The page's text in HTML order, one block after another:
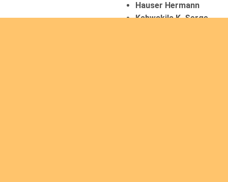
Hauser Hermann
Kabwakila K. Serge